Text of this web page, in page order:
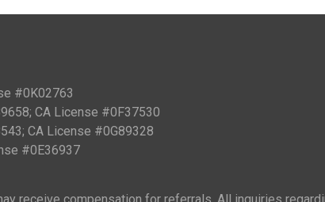
#0K02763
CA License #0F37530
CA License #0G89328
#0E36937